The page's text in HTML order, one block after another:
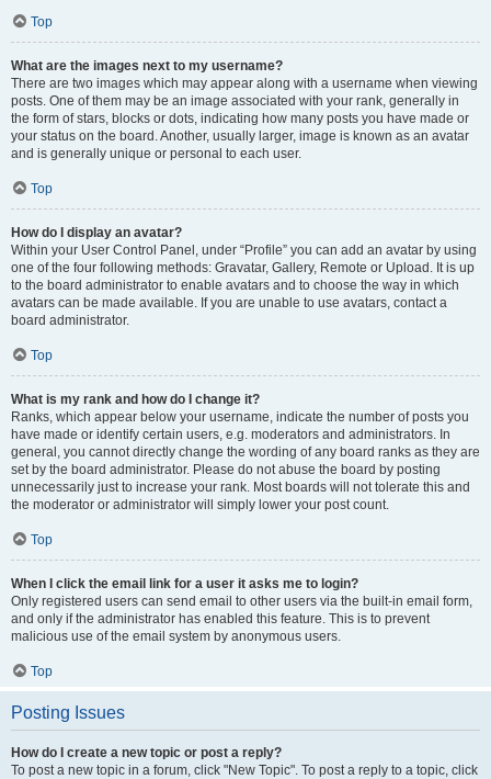
Top
What are the images next to my username?
There are two images which may appear along with a username when viewing
posts. One of them may be an image associated with your rank, generally in
the form of stars, blocks or dots, indicating how many posts you have made or
your status on the board. Another, usually larger, image is known as an avatar
and is generally unique or personal to each user.
Top
How do I display an avatar?
Within your User Control Panel, under “Profile” you can add an avatar by using
one of the four following methods: Gravatar, Gallery, Remote or Upload. It is up
to the board administrator to enable avatars and to choose the way in which
avatars can be made available. If you are unable to use avatars, contact a
board administrator.
Top
What is my rank and how do I change it?
Ranks, which appear below your username, indicate the number of posts you
have made or identify certain users, e.g. moderators and administrators. In
general, you cannot directly change the wording of any board ranks as they are
set by the board administrator. Please do not abuse the board by posting
unnecessarily just to increase your rank. Most boards will not tolerate this and
the moderator or administrator will simply lower your post count.
Top
When I click the email link for a user it asks me to login?
Only registered users can send email to other users via the built-in email form,
and only if the administrator has enabled this feature. This is to prevent
malicious use of the email system by anonymous users.
Top
Posting Issues
How do I create a new topic or post a reply?
To post a new topic in a forum, click "New Topic". To post a reply to a topic, click